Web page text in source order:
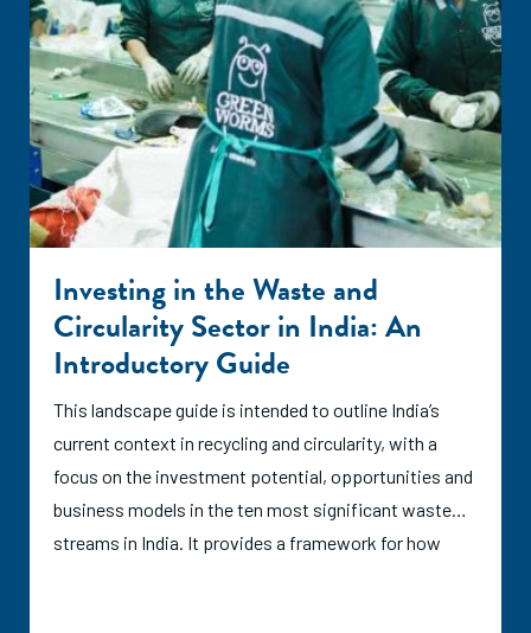
Investing in the Waste and
Circularity Sector in India: An
Introductory Guide
This landscape guide is intended to outline India’s
current context in recycling and circularity, with a
focus on the investment potential, opportunities and
business models in the ten most significant waste
streams in India. It provides a framework for how